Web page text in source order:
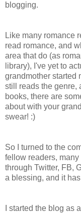
blogging.
Like many romance
read romance, and
area that do (as
library), I've yet to
grandmother started
still reads the genre,
books, there are
about with your
swear! :)
So I turned to the
fellow readers,
through Twitter, FB,
a blessing, and it
I started the blog as